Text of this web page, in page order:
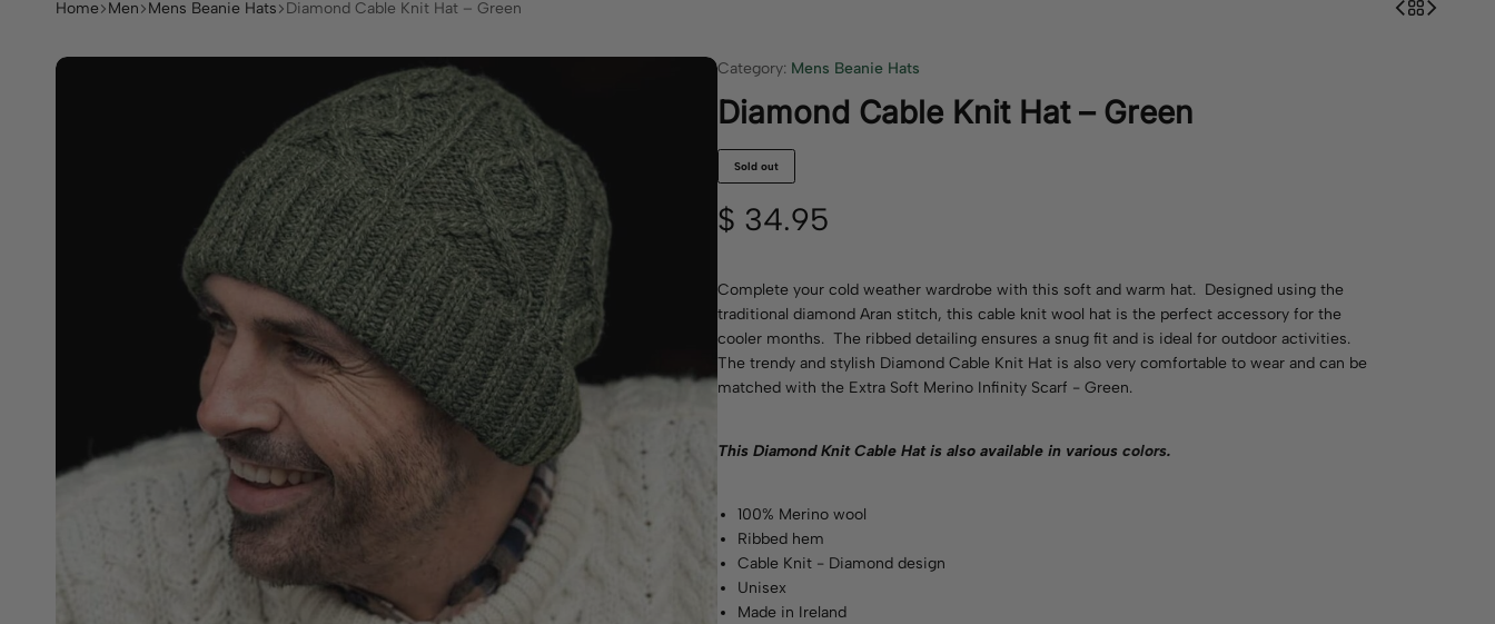
Home Men Mens Beanie Hats Diamond Cable Knit Hat – Green
Category: Mens Beanie Hats
Diamond Cable Knit Hat – Green
Sold out
$ 34.95
Complete your cold weather wardrobe with this soft and warm hat. Designed using the
traditional diamond Aran stitch, this cable knit wool hat is the perfect accessory for the
cooler months. The ribbed detailing ensures a snug fit and is ideal for outdoor activities.
The trendy and stylish Diamond Cable Knit Hat is also very comfortable to wear and can be
matched with the Extra Soft Merino Infinity Scarf - Green.
This Diamond Knit Cable Hat is also available in various colors.
100% Merino wool
Ribbed hem
Cable Knit - Diamond design
Unisex
Made in Ireland